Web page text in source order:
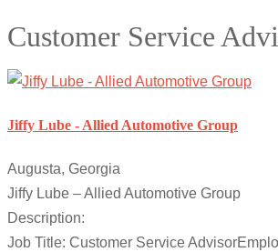
Customer Service
Jiffy Lube - Allied Automotive Group
Augusta, Georgia
Jiffy Lube – Allied Automotive Group
Description:
Job Title: Customer Service